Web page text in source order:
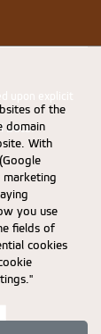
Data.
of the
domain
With
marketing
you use
fields of
cookies